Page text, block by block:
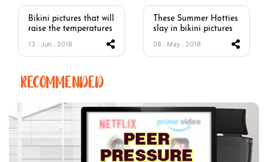
Bikini pictures that will
raise the temperatures
13 . Jun . 2018
These Summer Hotties
slay in bikini pictures
08 . May . 2018
RECOMMENDED